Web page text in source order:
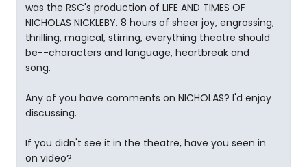
was the RSC's production of LIFE AND TIMES OF
NICHOLAS NICKLEBY. 8 hours of sheer joy, engrossing,
thrilling, magical, stirring, everything theatre should
be--characters and language, heartbreak and
song.
Any of you have comments on NICHOLAS? I'd enjoy
discussing.
If you didn't see it in the theatre, have you seen in
on video?